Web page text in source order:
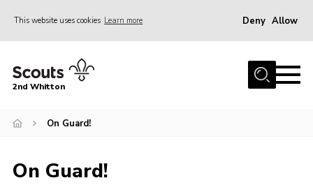
This website uses cookies Learn more Deny Allow
Home
News
Join
2nd Whitton
On Guard!
On Guard!